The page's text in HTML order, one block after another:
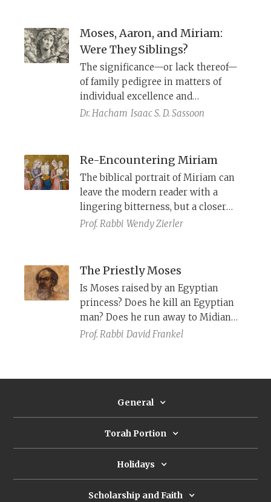
as his priestly caste.
Moses, Aaron, and Miriam:
Were They Siblings?
The significance—or lack thereof—
of family pedigree in matters of
individual excellence and
righteousness.
Dr. Hacham Isaac S. D. Sassoon
Re-Encountering Miriam
The biblical portrait of Miriam can
leave the modern reader with a
lingering bitterness, but a closer
reading highlights her prophetic
pursue an alternative, redemptive
Prof. Rabbi Wendy Zierler
The Priestly Moses
Is Moses raised by an Egyptian
princess? Does he kill an Egyptian
man? Does he run away to Midian
and marry the daughter of a
Prof. Rabbi David Frankel
General
Torah Portion
Holidays
Scholarship and Faith